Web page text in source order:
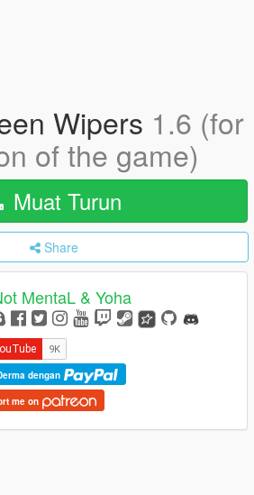
Wipers 1.6 (for
of the game)
Muat Turun
Share
MentaL & Yoha
dengan
me on